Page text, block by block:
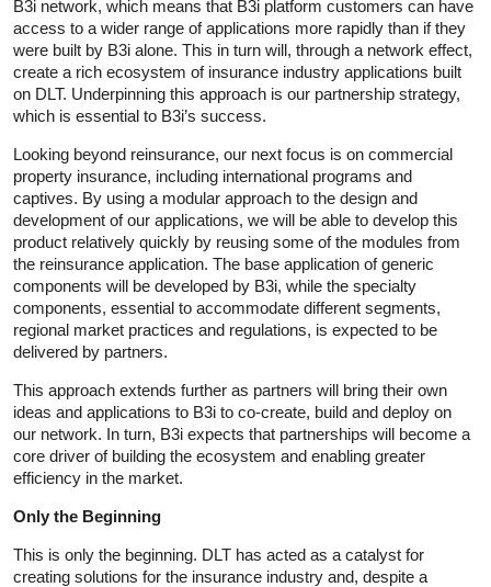
B3i network, which means that B3i platform customers can have
access to a wider range of applications more rapidly than if they
were built by B3i alone. This in turn will, through a network effect,
create a rich ecosystem of insurance industry applications built
on DLT. Underpinning this approach is our partnership strategy,
which is essential to B3i’s success.
Looking beyond reinsurance, our next focus is on commercial
property insurance, including international programs and
captives. By using a modular approach to the design and
development of our applications, we will be able to develop this
product relatively quickly by reusing some of the modules from
the reinsurance application. The base application of generic
components will be developed by B3i, while the specialty
components, essential to accommodate different segments,
regional market practices and regulations, is expected to be
delivered by partners.
This approach extends further as partners will bring their own
ideas and applications to B3i to co-create, build and deploy on
our network. In turn, B3i expects that partnerships will become a
core driver of building the ecosystem and enabling greater
efficiency in the market.
Only the Beginning
This is only the beginning. DLT has acted as a catalyst for
creating solutions for the insurance industry and, despite a